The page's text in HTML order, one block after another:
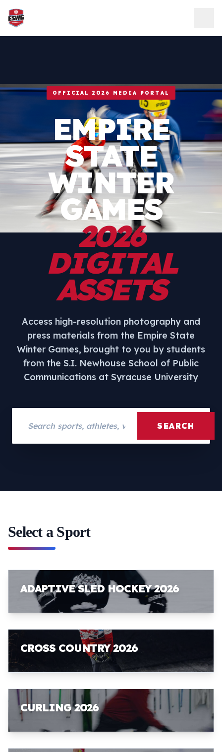
Skip to content
OFFICIAL 2026 MEDIA PORTAL
EMPIRE
STATE
WINTER
GAMES
2026
DIGITAL
ASSETS
Access high-resolution photography and
press materials from the Empire State
Winter Games, brought to you by students
from the S.I. Newhouse School of Public
Communications at Syracuse University
SEARCH
Select a Sport
ADAPTIVE SLED HOCKEY 2026
CROSS COUNTRY 2026
CURLING 2026